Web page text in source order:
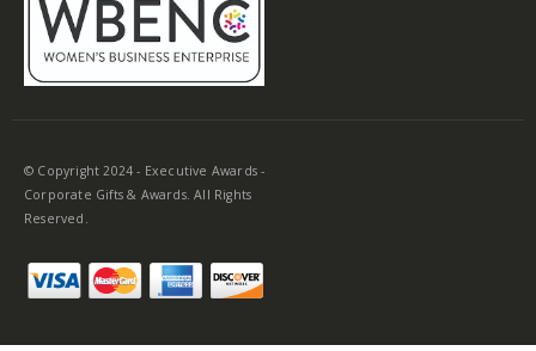
© Copyright 2024 - Executive Awards -
Corporate Gifts & Awards. All Rights
Reserved.